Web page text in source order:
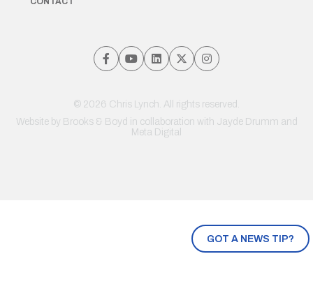
GOT A NEWS TIP?
© 2026 Chris Lynch. All rights reserved.
Website by Brooks & Boyd in collaboration with Jayde Drumm and
Meta Digital